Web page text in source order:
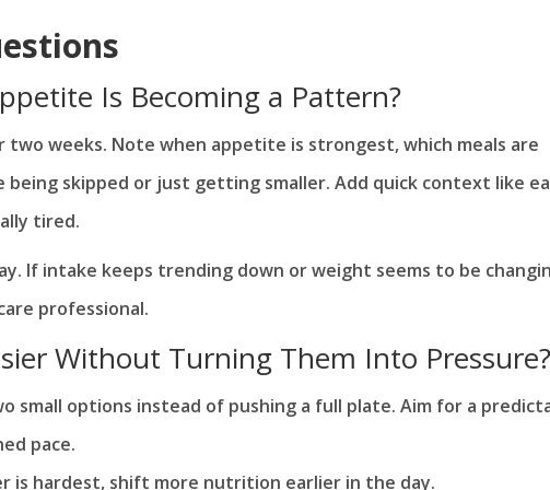
Is Becoming a Pattern?
two weeks. Note when appetite is strongest, which meals are
skipped or just getting smaller. Add quick context like
tired.
If intake keeps trending down or weight seems to be
professional.
Without Turning Them Into Pressure?
small options instead of pushing a full plate. Aim for a
pace.
is hardest, shift more nutrition earlier in the day.